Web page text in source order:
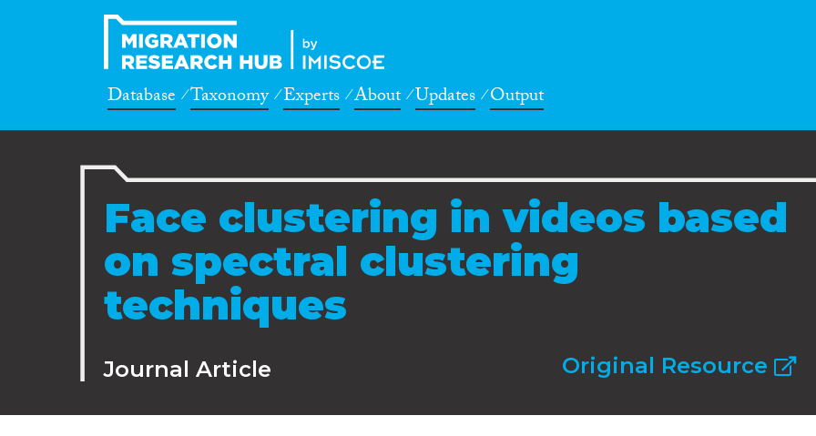
Database Taxonomy Experts About Updates Output
Face clustering in videos based
on spectral clustering
techniques
Journal Article Original Resource